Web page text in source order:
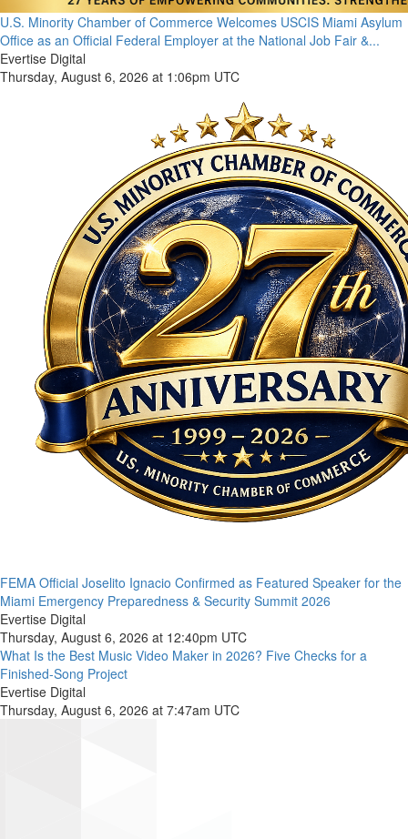
U.S. Minority Chamber of Commerce Welcomes USCIS Miami Asylum
Office as an Official Federal Employer at the National Job Fair &...
Evertise Digital
Thursday, August 6, 2026 at 1:06pm UTC
FEMA Official Joselito Ignacio Confirmed as Featured Speaker for the
Miami Emergency Preparedness & Security Summit 2026
Evertise Digital
Thursday, August 6, 2026 at 12:40pm UTC
What Is the Best Music Video Maker in 2026? Five Checks for a
Finished-Song Project
Evertise Digital
Thursday, August 6, 2026 at 7:47am UTC